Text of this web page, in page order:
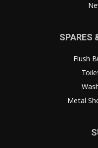
SPARES
Flush
Metal